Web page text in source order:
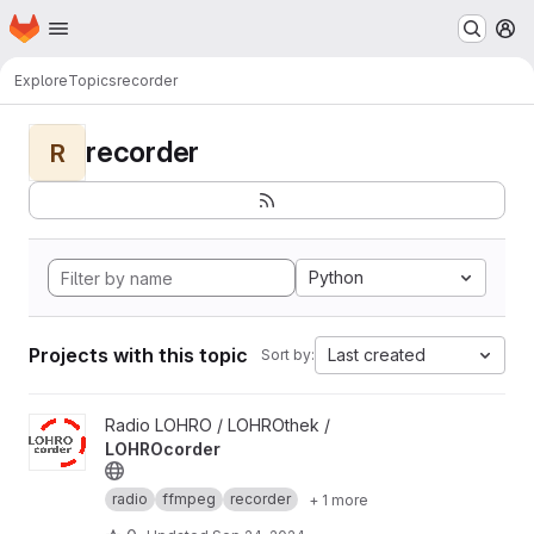
Skip to main content
Homepage
ExploreTopicsrecorder
R recorder
Python
Projects with this topic Sort by: Last created
View LOHROcorder project
Radio LOHRO / LOHROthek /
LOHROcorder
radio ffmpeg recorder + 1 more